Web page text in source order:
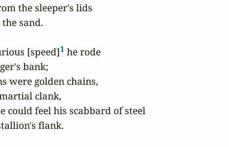
the sleeper's lids
the sand.
[speed]1 he rode
bank;
were golden chains,
clank,
could feel his scabbard of steel
flank.